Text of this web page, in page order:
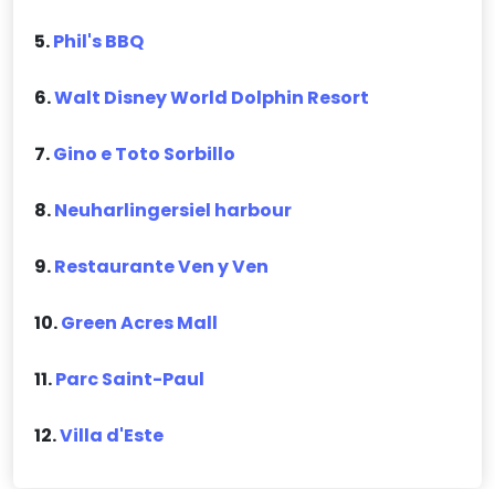
5.Phil's BBQ
6.Walt Disney World Dolphin Resort
7.Gino e Toto Sorbillo
8.Neuharlingersiel harbour
9.Restaurante Ven y Ven
10.Green Acres Mall
11.Parc Saint-Paul
12.Villa d'Este